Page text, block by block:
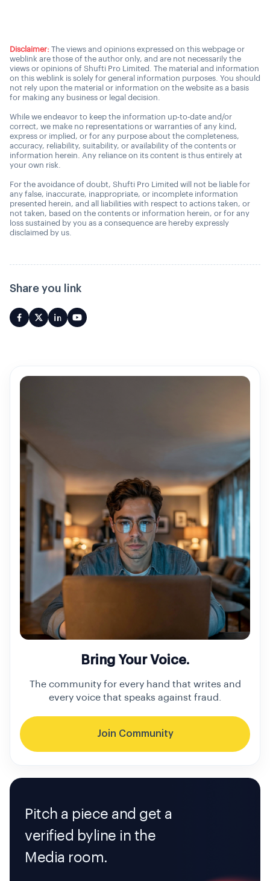
Disclaimer: The views and opinions expressed on this webpage or
weblink are those of the author only, and are not necessarily the
views or opinions of Shufti Pro Limited. The material and information
on this weblink is solely for general information purposes. You should
not rely upon the material or information on the website as a basis
for making any business or legal decision.
While we endeavor to keep the information up-to-date and/or
correct, we make no representations or warranties of any kind,
express or implied, or for any purpose about the completeness,
accuracy, reliability, suitability, or availability of the contents or
information herein. Any reliance on its content is thus entirely at
your own risk.
For the avoidance of doubt, Shufti Pro Limited will not be liable for
any false, inaccurate, inappropriate, or incomplete information
presented herein, and all liabilities with respect to actions taken, or
not taken, based on the contents or information herein, or for any
loss sustained by you as a consequence are hereby expressly
disclaimed by us.
Share you link
Bring Your Voice.
The community for every hand that writes and
every voice that speaks against fraud.
Join Community
Pitch a piece and get a
verified byline in the
Media room.